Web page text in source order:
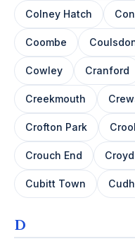
Colney Hatch
Coombe
Cowley Cranford
Creekmouth
Crofton Park
Crouch End
Cubitt Town
D